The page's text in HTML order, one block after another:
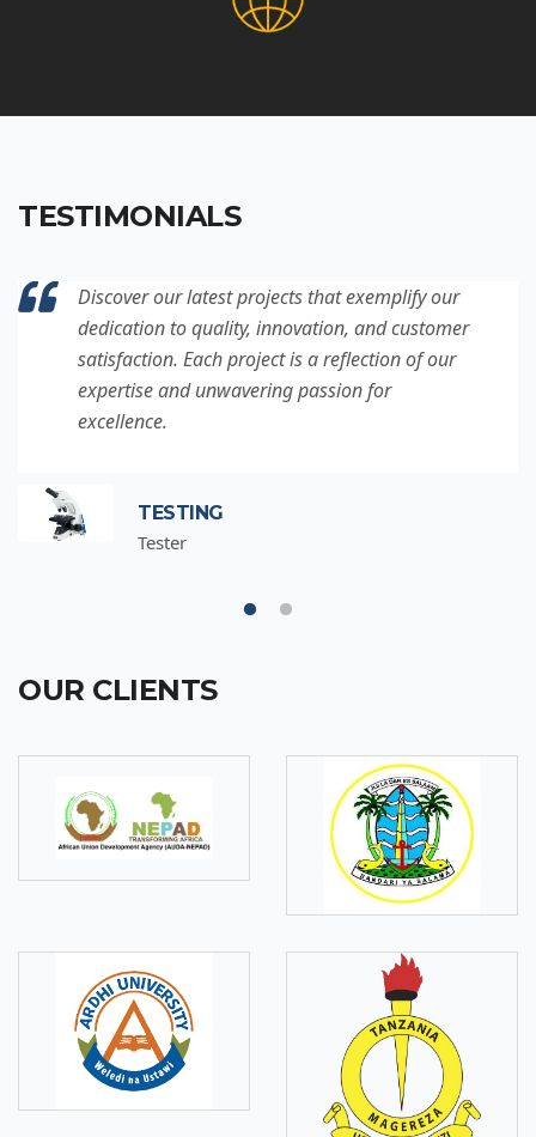
TESTIMONIALS
Discover our latest projects that exemplify our
dedication to quality, innovation, and customer
satisfaction. Each project is a reflection of our
expertise and unwavering passion for
excellence.
TESTING
Tester
OUR CLIENTS